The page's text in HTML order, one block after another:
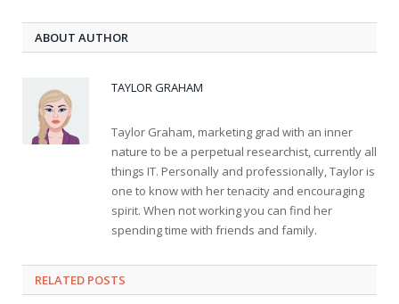
ABOUT AUTHOR
TAYLOR GRAHAM
Taylor Graham, marketing grad with an inner
nature to be a perpetual researchist, currently all
things IT. Personally and professionally, Taylor is
one to know with her tenacity and encouraging
spirit. When not working you can find her
spending time with friends and family.
RELATED POSTS